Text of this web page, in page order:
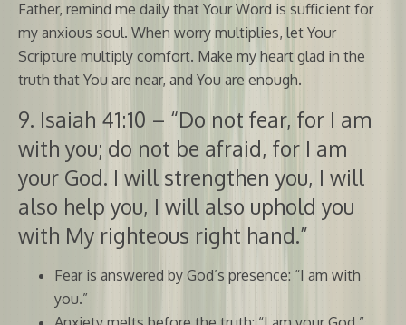
Father, remind me daily that Your Word is sufficient for
my anxious soul. When worry multiplies, let Your
Scripture multiply comfort. Make my heart glad in the
truth that You are near, and You are enough.
9. Isaiah 41:10 – “Do not fear, for I am
with you; do not be afraid, for I am
your God. I will strengthen you, I will
also help you, I will also uphold you
with My righteous right hand.”
Fear is answered by God’s presence: “I am with
you.”